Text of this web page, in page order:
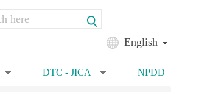
English
DTC - JICA NPDD